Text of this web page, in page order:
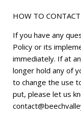
HOW TO
If you have any
Policy or its
immediately. If at
longer hold any of
to change the use
put, please let us